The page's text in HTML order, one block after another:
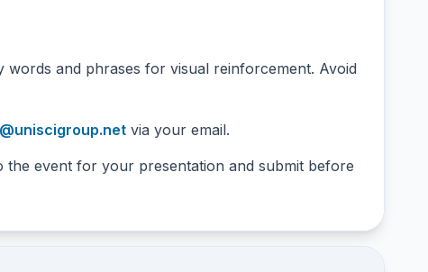
words and phrases for visual reinforcement. Avoid
via your email.
event for your presentation and submit before